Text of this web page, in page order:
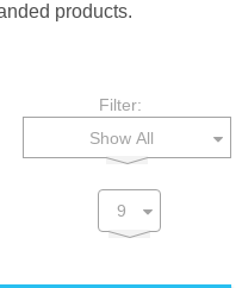
products.
Filter:
Show All